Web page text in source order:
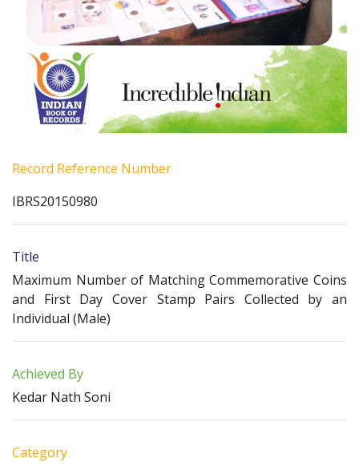
Record Reference Number
IBRS20150980
Title
Maximum Number of Matching Commemorative Coins
and First Day Cover Stamp Pairs Collected by an
Individual (Male)
Achieved By
Kedar Nath Soni
Category